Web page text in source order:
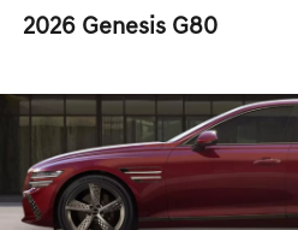
2026 Genesis G80